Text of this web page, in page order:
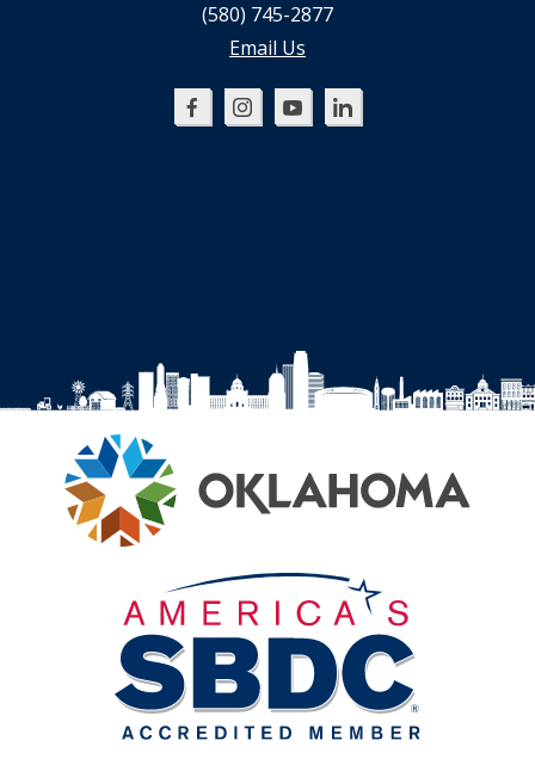
(580) 745-2877
Email Us
Oklahoma
Oklahoma
Oklahoma